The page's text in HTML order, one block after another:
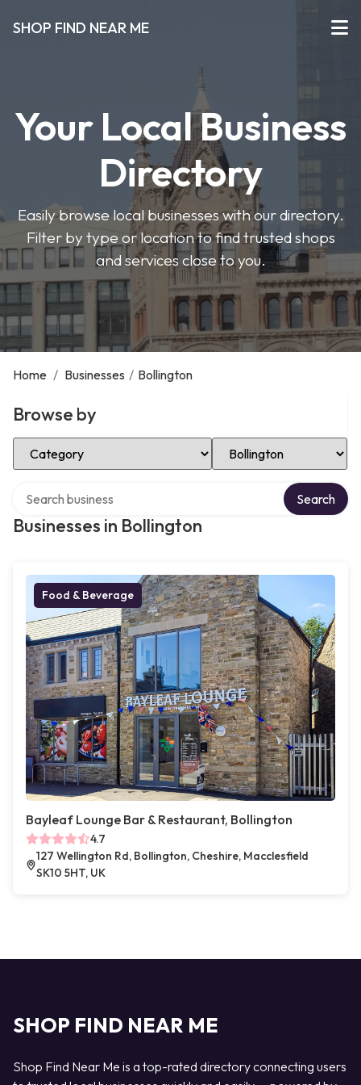
SHOP FIND NEAR ME
Your Local Business
Directory
Easily browse local businesses with our directory.
Filter by type or location to find trusted shops
and services close to you.
Home / Businesses / Bollington
Browse by
Select Category Select Location
Businesses in Bollington
Search
Food & Beverage
Bayleaf Lounge Bar & Restaurant, Bollington
4.7
127 Wellington Rd, Bollington, Cheshire, Macclesfield
SK10 5HT, UK
SHOP FIND NEAR ME
Shop Find Near Me is a top-rated directory connecting users